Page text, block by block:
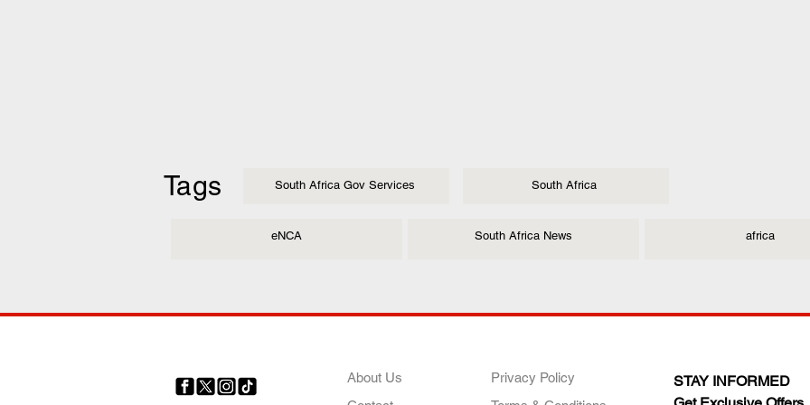
Tags South Africa Gov Services South Africa
eNCA South Africa News africa
About Us
Privacy Policy
STAY INFORMED